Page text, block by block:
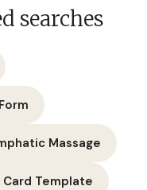
searches
Massage
Template